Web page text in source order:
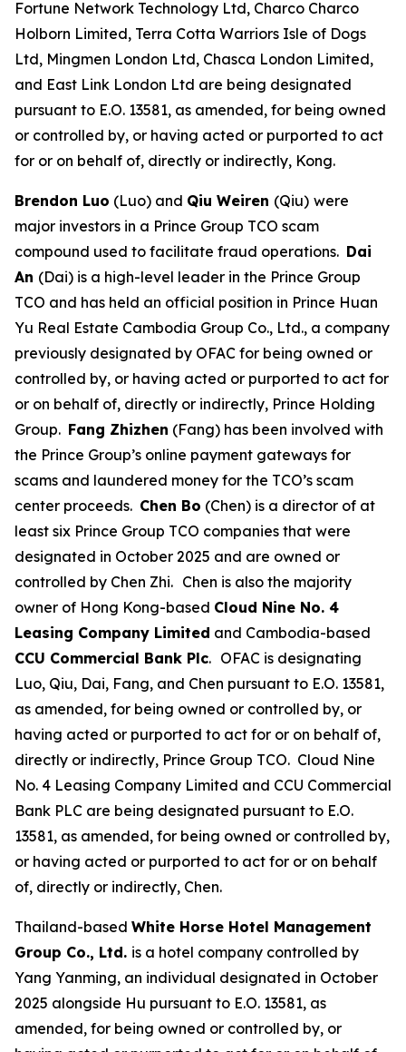
Fortune Network Technology Ltd, Charco Charco
Holborn Limited, Terra Cotta Warriors Isle of Dogs
Ltd, Mingmen London Ltd, Chasca London Limited,
and East Link London Ltd are being designated
pursuant to E.O. 13581, as amended, for being owned
or controlled by, or having acted or purported to act
for or on behalf of, directly or indirectly, Kong.
Brendon Luo (Luo) and Qiu Weiren (Qiu) were
major investors in a Prince Group TCO scam
compound used to facilitate fraud operations. Dai
An (Dai) is a high-level leader in the Prince Group
TCO and has held an official position in Prince Huan
Yu Real Estate Cambodia Group Co., Ltd., a company
previously designated by OFAC for being owned or
controlled by, or having acted or purported to act for
or on behalf of, directly or indirectly, Prince Holding
Group. Fang Zhizhen (Fang) has been involved with
the Prince Group’s online payment gateways for
scams and laundered money for the TCO’s scam
center proceeds. Chen Bo (Chen) is a director of at
least six Prince Group TCO companies that were
designated in October 2025 and are owned or
controlled by Chen Zhi. Chen is also the majority
owner of Hong Kong-based Cloud Nine No. 4
Leasing Company Limited and Cambodia-based
CCU Commercial Bank Plc. OFAC is designating
Luo, Qiu, Dai, Fang, and Chen pursuant to E.O. 13581,
as amended, for being owned or controlled by, or
having acted or purported to act for or on behalf of,
directly or indirectly, Prince Group TCO. Cloud Nine
No. 4 Leasing Company Limited and CCU Commercial
Bank PLC are being designated pursuant to E.O.
13581, as amended, for being owned or controlled by,
or having acted or purported to act for or on behalf
of, directly or indirectly, Chen.
Thailand-based White Horse Hotel Management
Group Co., Ltd. is a hotel company controlled by
Yang Yanming, an individual designated in October
2025 alongside Hu pursuant to E.O. 13581, as
amended, for being owned or controlled by, or